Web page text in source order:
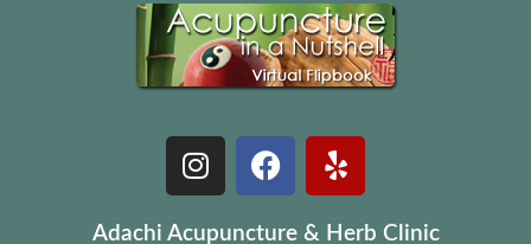
Adachi Acupuncture & Herb Clinic